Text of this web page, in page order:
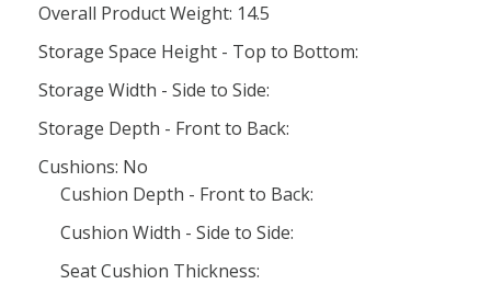
Overall Product Weight: 14.5
Storage Space Height - Top to Bottom:
Storage Width - Side to Side:
Storage Depth - Front to Back:
Cushions: No
Cushion Depth - Front to Back:
Cushion Width - Side to Side:
Seat Cushion Thickness: